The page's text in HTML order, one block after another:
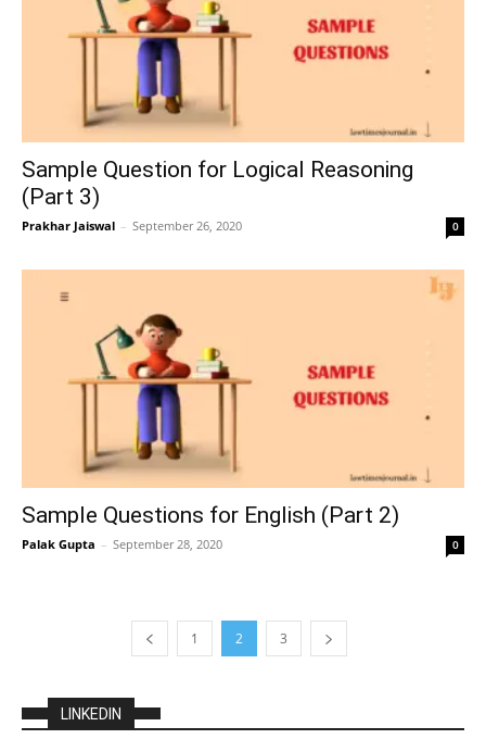
Sample Question for Logical Reasoning
(Part 3)
Prakhar Jaiswal – September 26, 2020 0
Sample Questions for English (Part 2)
Palak Gupta – September 28, 2020 0
1 2 3
LINKEDIN